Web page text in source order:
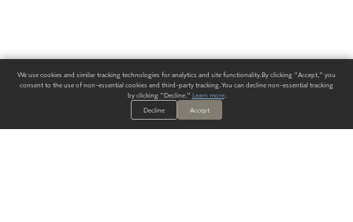
We use cookies and similar tracking technologies for analytics and site functionality. By clicking "Accept," you
consent to the use of non-essential cookies and third-party tracking. You can decline non-essential tracking
by clicking "Decline." Learn more.
Decline
Accept